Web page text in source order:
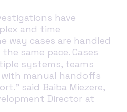
have
and time
way cases are handled
same pace. Cases
systems, teams
manual handoffs
said Baiba Miezere,
Director at